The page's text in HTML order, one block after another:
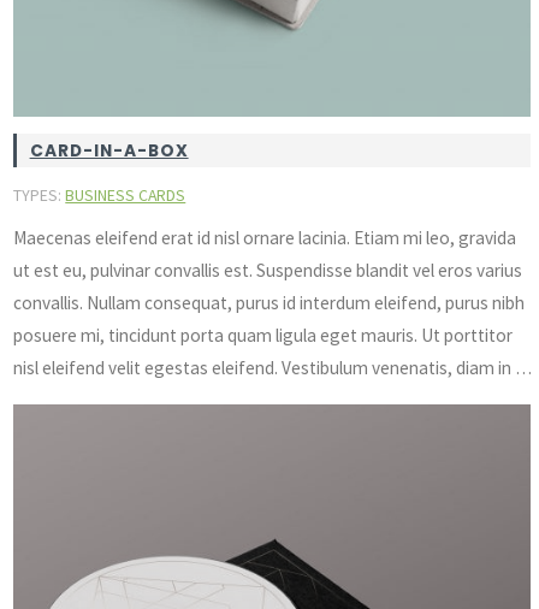
CARD-IN-A-BOX
TYPES: BUSINESS CARDS
Maecenas eleifend erat id nisl ornare lacinia. Etiam mi leo, gravida
ut est eu, pulvinar convallis est. Suspendisse blandit vel eros varius
convallis. Nullam consequat, purus id interdum eleifend, purus nibh
posuere mi, tincidunt porta quam ligula eget mauris. Ut porttitor
nisl eleifend velit egestas eleifend. Vestibulum venenatis, diam in …